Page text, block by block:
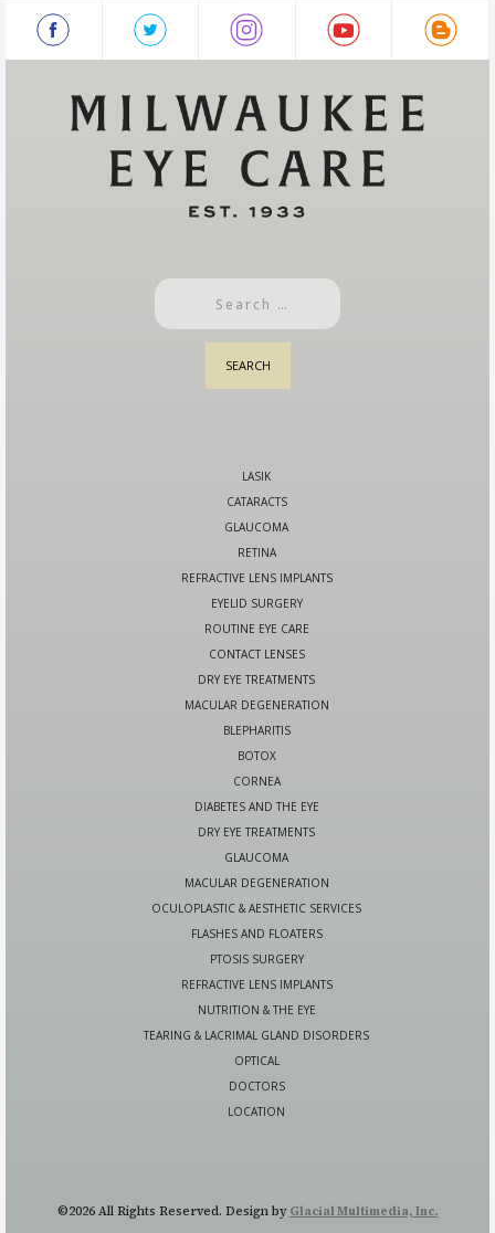
LASIK
CATARACTS
GLAUCOMA
RETINA
REFRACTIVE LENS IMPLANTS
EYELID SURGERY
ROUTINE EYE CARE
CONTACT LENSES
DRY EYE TREATMENTS
MACULAR DEGENERATION
BLEPHARITIS
BOTOX
CORNEA
DIABETES AND THE EYE
DRY EYE TREATMENTS
GLAUCOMA
MACULAR DEGENERATION
OCULOPLASTIC & AESTHETIC SERVICES
FLASHES AND FLOATERS
PTOSIS SURGERY
REFRACTIVE LENS IMPLANTS
NUTRITION & THE EYE
TEARING & LACRIMAL GLAND DISORDERS
OPTICAL
DOCTORS
LOCATION
©2026 All Rights Reserved. Design by Glacial Multimedia, Inc.